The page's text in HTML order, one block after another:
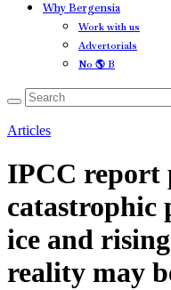
Why Bergensia
Work with us
Advertorials
No 🌎 B
Articles
IPCC report
catastrophic
ice and
reality may